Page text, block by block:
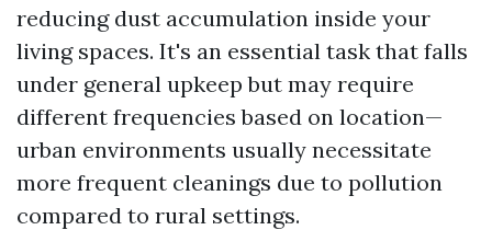
reducing dust accumulation inside your
living spaces. It's an essential task that falls
under general upkeep but may require
different frequencies based on location—
urban environments usually necessitate
more frequent cleanings due to pollution
compared to rural settings.